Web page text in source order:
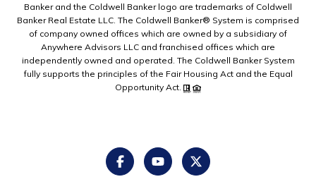
Banker and the Coldwell Banker logo are trademarks of Coldwell
Banker Real Estate LLC. The Coldwell Banker® System is comprised
of company owned offices which are owned by a subsidiary of
Anywhere Advisors LLC and franchised offices which are
independently owned and operated. The Coldwell Banker System
fully supports the principles of the Fair Housing Act and the Equal
Opportunity Act.